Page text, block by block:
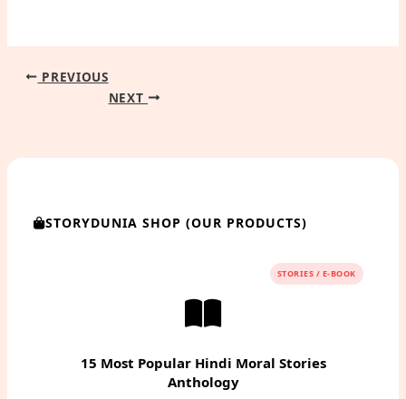
PREVIOUS
NEXT
STORYDUNIA SHOP (OUR PRODUCTS)
STORIES / E-BOOK
15 Most Popular Hindi Moral Stories
Anthology